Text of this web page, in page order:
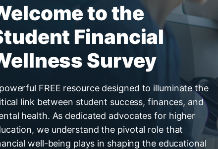
to the
Financial
Survey
FREE resource designed to illuminate the
link between student success, finances, and
health. As dedicated advocates for higher
we understand the pivotal role that
well-being plays in shaping the educational